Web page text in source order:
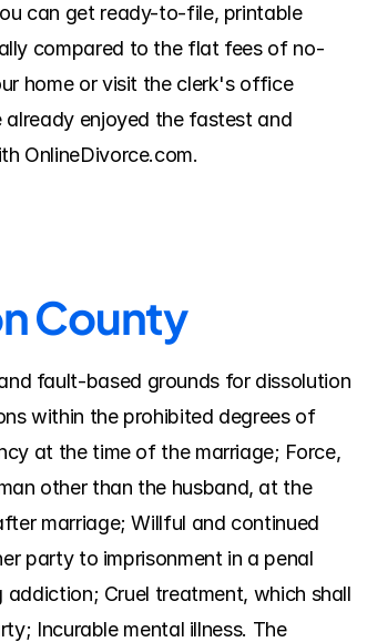
can get ready-to-file, printable
compared to the flat fees of no-
home or visit the clerk's office
enjoyed the fastest and
OnlineDivorce.com.
County
fault-based grounds for dissolution
within the prohibited degrees of
at the time of the marriage; Force,
other than the husband, at the
marriage; Willful and continued
party to imprisonment in a penal
Cruel treatment, which shall
Incurable mental illness. The